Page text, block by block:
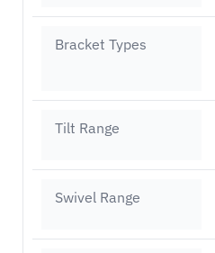
Bracket Types
Tilt Range
Swivel Range